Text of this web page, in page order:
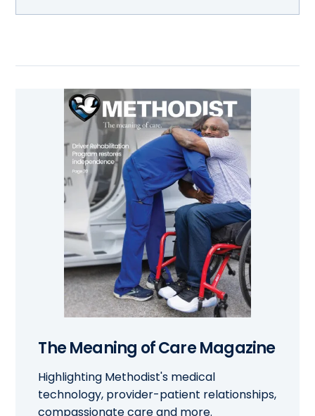
The Meaning of Care Magazine
Highlighting Methodist's medical
technology, provider-patient relationships,
compassionate care and more.